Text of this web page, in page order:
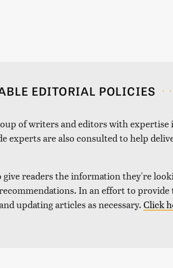
EDITORIAL POLICIES
of writers and editors with
are also consulted to help
readers the information they're
In an effort to
updating articles as necessary.Click